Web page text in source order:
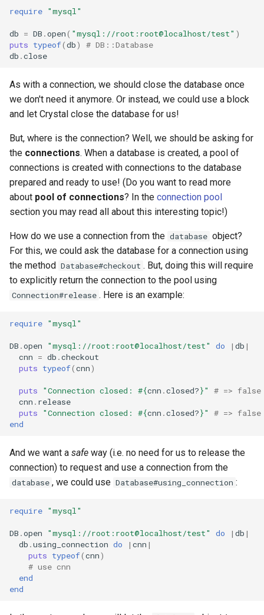
require "mysql"
db = DB .open( "mysql://root:root@localhost/test" )
puts typeof(db)
# DB::Database
db .close
As with a connection, we should close the database once
we don't need it anymore. Or instead, we could use a block
and let Crystal close the database for us!
But, where is the connection? Well, we should be asking for
the connections. When a database is created, a pool of
connections is created with connections to the database
prepared and ready to use! (Do you want to read more
about pool of connections? In the connection pool
section you may read all about this interesting topic!)
How do we use a connection from the database object?
For this, we could ask the database for a connection using
the method Database#checkout . But, doing this will require
to explicitly return the connection to the pool using
Connection#release . Here is an example:
require "mysql"
DB .open "mysql://root:root@localhost/test" do | db |
cnn = db .checkout
puts typeof(cnn)
puts "Connection closed: #{cnn .closed?}"
# => false
cnn . release
puts
"Connection closed: #{cnn .closed?}"
# => false
end
And we want a safe way (i.e. no need for us to release the
connection) to request and use a connection from the
database , we could use Database#using_connection :
require "mysql"
DB .open "mysql://root:root@localhost/test" do | db |
db .using_connection do | cnn |
puts typeof(cnn)
# use cnn
end
end